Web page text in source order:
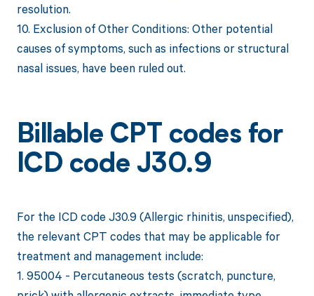
resolution.
10. Exclusion of Other Conditions: Other potential
causes of symptoms, such as infections or structural
nasal issues, have been ruled out.
Billable CPT codes for
ICD code J30.9
For the ICD code J30.9 (Allergic rhinitis, unspecified),
the relevant CPT codes that may be applicable for
treatment and management include:
1. 95004 - Percutaneous tests (scratch, puncture,